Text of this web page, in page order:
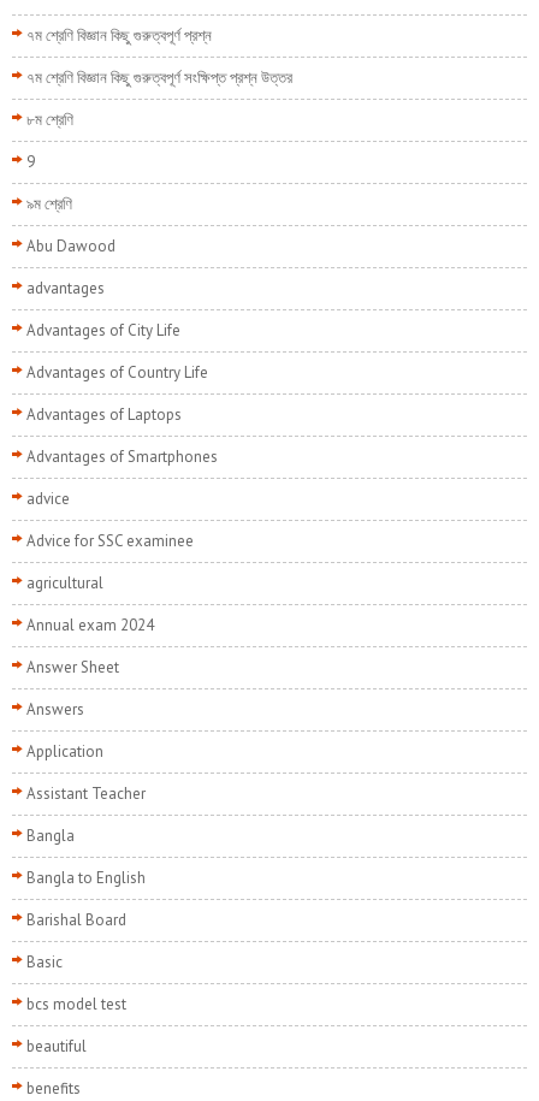
৭ম শ্রেণি বিজ্ঞান কিছু গুরুত্বপূর্ণ প্রশ্ন
৭ম শ্রেণি বিজ্ঞান কিছু গুরুত্বপূর্ণ সংক্ষিপ্ত প্রশ্ন উত্তর
৮ম শ্রেণি
9
৯ম শ্রেণি
Abu Dawood
advantages
Advantages of City Life
Advantages of Country Life
Advantages of Laptops
Advantages of Smartphones
advice
Advice for SSC examinee
agricultural
Annual exam 2024
Answer Sheet
Answers
Application
Assistant Teacher
Bangla
Bangla to English
Barishal Board
Basic
bcs model test
beautiful
benefits